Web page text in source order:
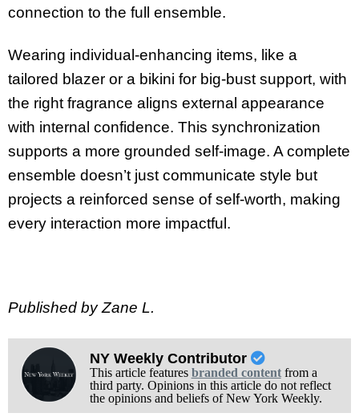
connection to the full ensemble.
Wearing individual-enhancing items, like a
tailored blazer or a bikini for big-bust support, with
the right fragrance aligns external appearance
with internal confidence. This synchronization
supports a more grounded self-image. A complete
ensemble doesn’t just communicate style but
projects a reinforced sense of self-worth, making
every interaction more impactful.
Published by Zane L.
NY Weekly Contributor
This article features branded contentfrom a
third party. Opinions in this article do not reflect
the opinions and beliefs of New York Weekly.